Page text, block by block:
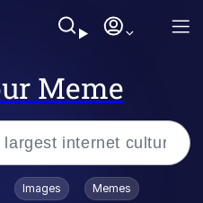
Meme
/ Toadsworth Is Dead
Images Memes